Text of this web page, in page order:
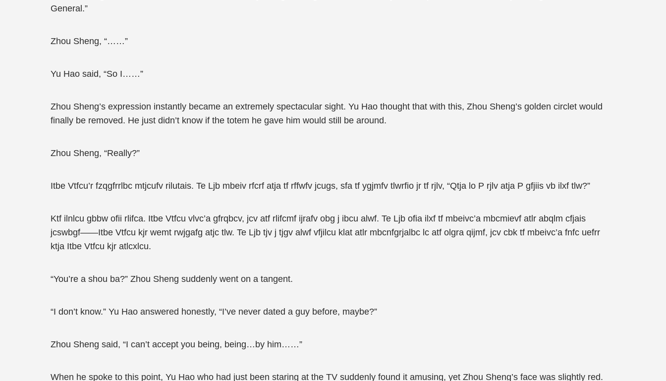
General.”
Zhou Sheng, “……”
Yu Hao said, “So I……”
Zhou Sheng’s expression instantly became an extremely spectacular sight. Yu Hao thought that with this, Zhou Sheng’s golden circlet would
finally be removed. He just didn’t know if the totem he gave him would still be around.
Zhou Sheng, “Really?”
Itbe Vtfcu’r fzqgfrrlbc mtjcufv rilutais. Te Ljb mbeiv rfcrf atja tf rffwfv jcugs, sfa tf ygjmfv tlwrfio jr tf rjlv, “Qtja lo P rjlv atja P gfjiis vb ilxf tlw?”
Ktf ilnlcu gbbw ofii rlifca. Itbe Vtfcu vlvc’a gfrqbcv, jcv atf rlifcmf ijrafv obg j ibcu alwf. Te Ljb ofia ilxf tf mbeivc’a mbcmievf atlr abqlm cfjais
jcswbgf——Itbe Vtfcu kjr wemt rwjgafg atjc tlw. Te Ljb tjv j tjgv alwf vfjilcu klat atlr mbcnfgrjalbc lc atf olgra qijmf, jcv cbk tf mbeivc’a fnfc uefrr
ktja Itbe Vtfcu kjr atlcxlcu.
“You’re a shou ba?” Zhou Sheng suddenly went on a tangent.
“I don’t know.” Yu Hao answered honestly, “I’ve never dated a guy before, maybe?”
Zhou Sheng said, “I can’t accept you being, being…by him……”
When he spoke to this point, Yu Hao who had just been staring at the TV suddenly found it amusing, yet Zhou Sheng’s face was slightly red.